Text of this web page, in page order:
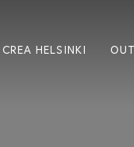
HELSINKI